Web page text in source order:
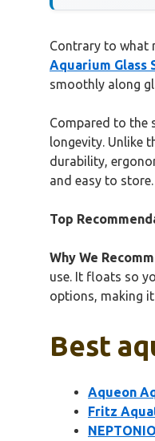
Contrary to what
Aquarium Glass
smoothly along
Compared to the
longevity. Unlike
durability,
and easy to
Top
Why We
use. It floats so
options, making
Best
Aqueon
Fritz